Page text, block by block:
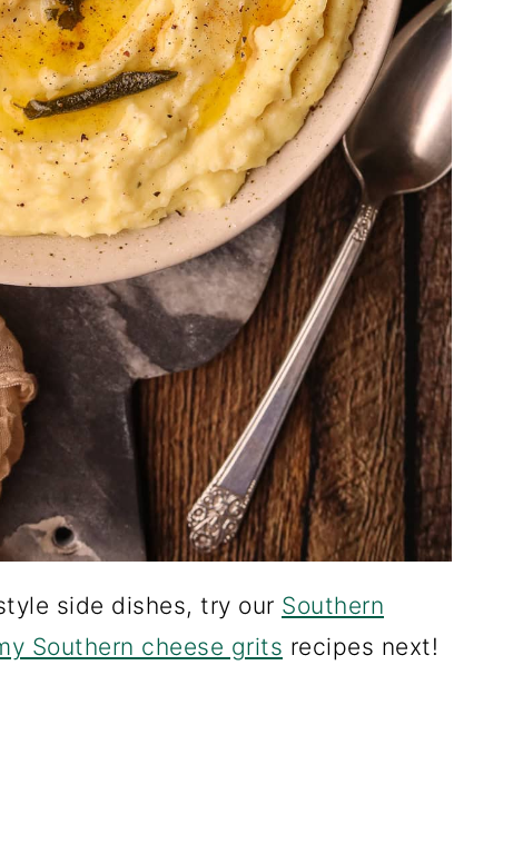
side dishes, try our Southern
Southern cheese grits recipes next!